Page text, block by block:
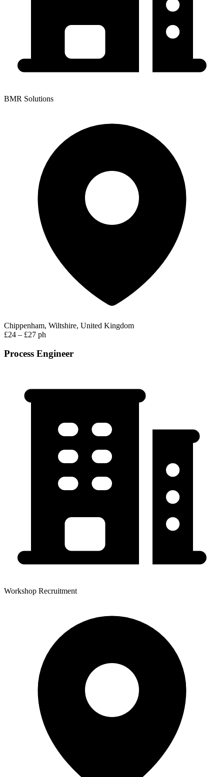
BMR Solutions
Chippenham, Wiltshire, United Kingdom
£24 – £27 ph
Process Engineer
Workshop Recruitment